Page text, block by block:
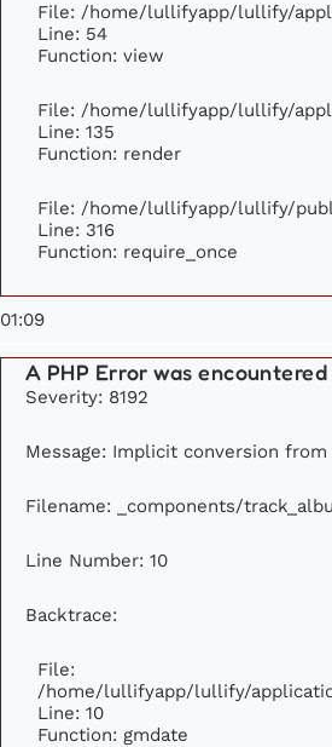
File: /home/lullifyapp/lullify/
Line: 54
Function: view
File: /home/lullifyapp/lullify/
Line: 135
Function: render
File: /home/lullifyapp/lullify/
Line: 316
Function: require_once
01:09
A PHP Error was encountered
Severity: 8192
Message: Implicit conversion
Filename: _components/
Line Number: 10
Backtrace:
File:
/home/lullifyapp/lullify/
Line: 10
Function: gmdate